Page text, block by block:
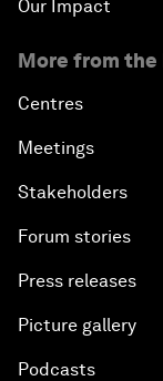
Our Impact
More from the
Centres
Meetings
Stakeholders
Forum stories
Press releases
Picture gallery
Podcasts